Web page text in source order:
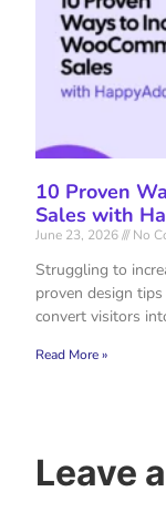
10 Proven
Sales with
June 23, 2026 No
Struggling to
proven design
convert visitors
Read More »
Leave